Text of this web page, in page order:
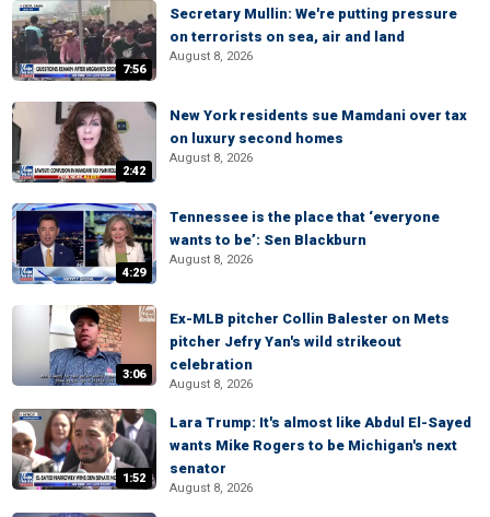
7:56
Secretary Mullin: We're putting pressure
on terrorists on sea, air and land
August 8, 2026
2:42
New York residents sue Mamdani over tax
on luxury second homes
August 8, 2026
4:29
Tennessee is the place that ‘everyone
wants to be’: Sen Blackburn
August 8, 2026
3:06
Ex-MLB pitcher Collin Balester on Mets
pitcher Jefry Yan's wild strikeout
celebration
August 8, 2026
1:52
Lara Trump: It's almost like Abdul El-Sayed
wants Mike Rogers to be Michigan's next
senator
August 8, 2026